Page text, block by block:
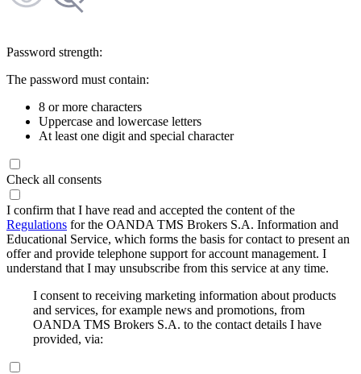
Password strength:
The password must contain:
8 or more characters
Uppercase and lowercase letters
At least one digit and special character
Check all consents
I confirm that I have read and accepted the content of the
Regulations for the OANDA TMS Brokers S.A. Information and
Educational Service, which forms the basis for contact to present an
offer and provide telephone support for account management. I
understand that I may unsubscribe from this service at any time.
I consent to receiving marketing information about products
and services, for example news and promotions, from
OANDA TMS Brokers S.A. to the contact details I have
provided, via: